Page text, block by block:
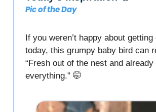
Pic of the Day
If you weren’t happy about
today, this grumpy baby bird can
“Fresh out of the nest and already
everything.” 🤭